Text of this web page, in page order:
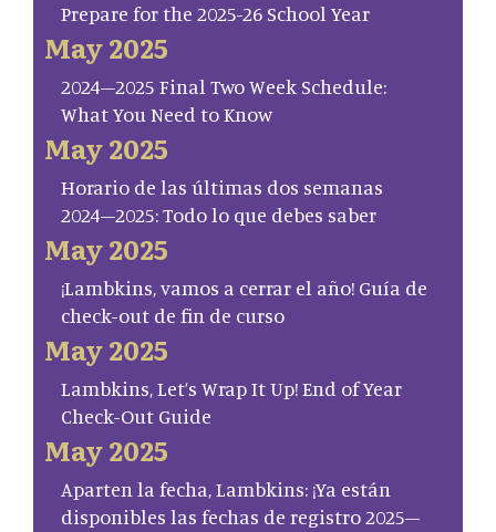
Prepare for the 2025-26 School Year
May 2025
2024–2025 Final Two Week Schedule:
What You Need to Know
May 2025
Horario de las últimas dos semanas
2024–2025: Todo lo que debes saber
May 2025
¡Lambkins, vamos a cerrar el año! Guía de
check-out de fin de curso
May 2025
Lambkins, Let’s Wrap It Up! End of Year
Check-Out Guide
May 2025
Aparten la fecha, Lambkins: ¡Ya están
disponibles las fechas de registro 2025–